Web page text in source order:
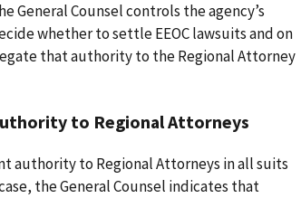
General Counsel controls the agency’s
whether to settle EEOC lawsuits and on
that authority to the Regional Attorney
to Regional Attorneys
authority to Regional Attorneys in all suits
the General Counsel indicates that